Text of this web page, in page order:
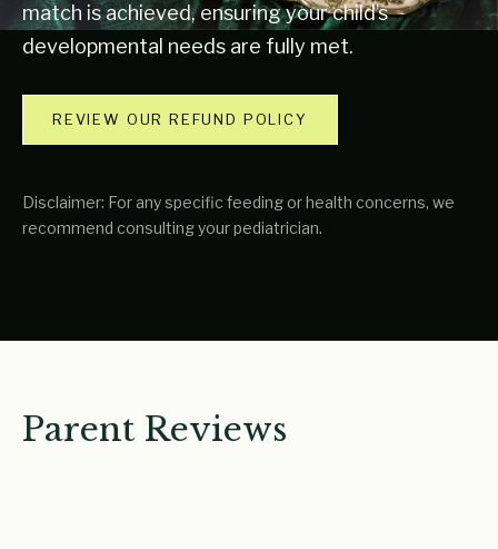
match is achieved, ensuring your child’s
developmental needs are fully met.
REVIEW OUR REFUND POLICY
Disclaimer: For any specific feeding or health concerns, we
recommend consulting your pediatrician.
Parent Reviews